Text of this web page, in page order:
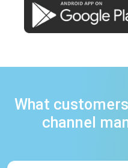
What
channel